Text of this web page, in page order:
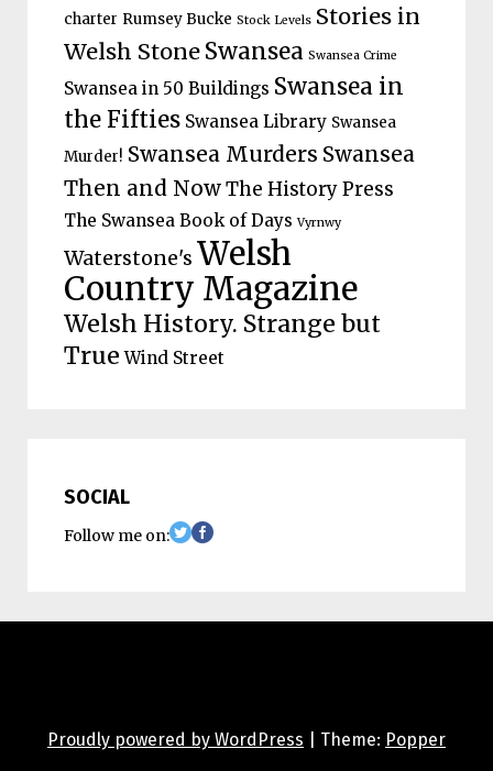
charter Rumsey Bucke Stock Levels Stories in
Welsh Stone Swansea Swansea Crime
Swansea in 50 Buildings Swansea in
the Fifties Swansea Library Swansea
Murder! Swansea Murders Swansea
Then and Now The History Press
The Swansea Book of Days Vyrnwy
Waterstone's Welsh
Country Magazine
Welsh History. Strange but
True Wind Street
SOCIAL
Follow me on:
Proudly powered by WordPress Theme: Popper